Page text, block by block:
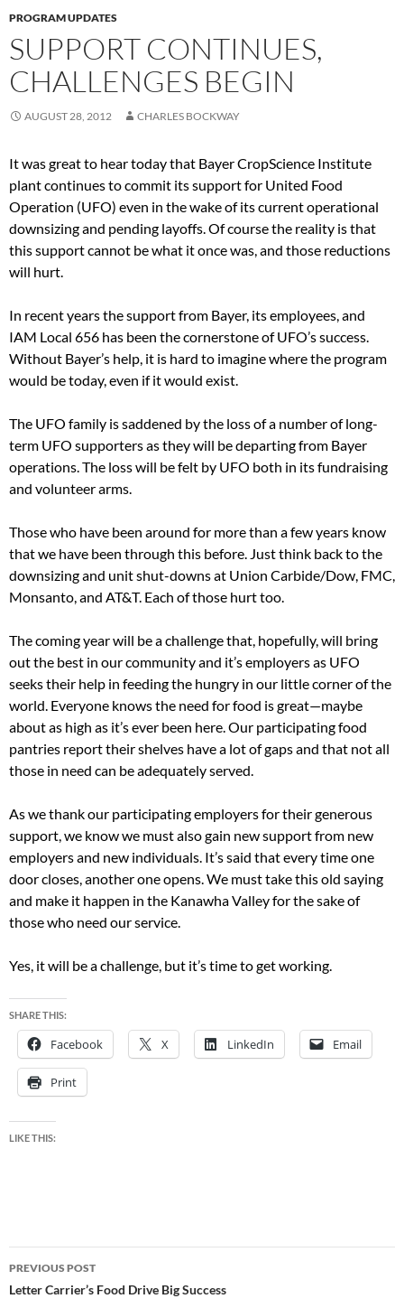
PROGRAM UPDATES
SUPPORT CONTINUES,
CHALLENGES BEGIN
AUGUST 28, 2012 CHARLES BOCKWAY
It was great to hear today that Bayer CropScience Institute
plant continues to commit its support for United Food
Operation (UFO) even in the wake of its current operational
downsizing and pending layoffs. Of course the reality is that
this support cannot be what it once was, and those reductions
will hurt.
In recent years the support from Bayer, its employees, and
IAM Local 656 has been the cornerstone of UFO’s success.
Without Bayer’s help, it is hard to imagine where the program
would be today, even if it would exist.
The UFO family is saddened by the loss of a number of long-
term UFO supporters as they will be departing from Bayer
operations. The loss will be felt by UFO both in its fundraising
and volunteer arms.
Those who have been around for more than a few years know
that we have been through this before. Just think back to the
downsizing and unit shut-downs at Union Carbide/Dow, FMC,
Monsanto, and AT&T. Each of those hurt too.
The coming year will be a challenge that, hopefully, will bring
out the best in our community and it’s employers as UFO
seeks their help in feeding the hungry in our little corner of the
world. Everyone knows the need for food is great—maybe
about as high as it’s ever been here. Our participating food
pantries report their shelves have a lot of gaps and that not all
those in need can be adequately served.
As we thank our participating employers for their generous
support, we know we must also gain new support from new
employers and new individuals. It’s said that every time one
door closes, another one opens. We must take this old saying
and make it happen in the Kanawha Valley for the sake of
those who need our service.
Yes, it will be a challenge, but it’s time to get working.
SHARE THIS:
Facebook X LinkedIn Email
Print
LIKE THIS:
Post
navigation
PREVIOUS POST
Letter Carrier’s Food Drive Big Success